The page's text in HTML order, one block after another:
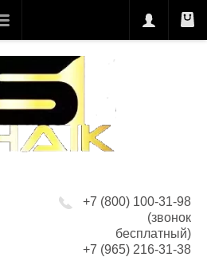
+7 (800) 100-31-98
(звонок
бесплатный)
+7 (965) 216-31-38